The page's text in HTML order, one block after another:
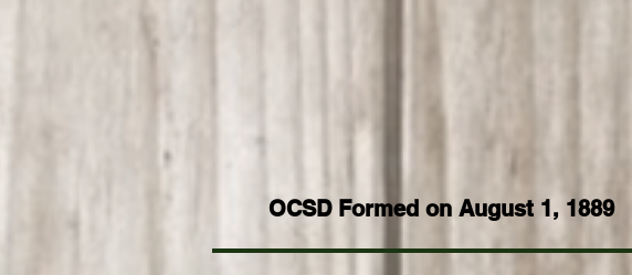
OCSD Formed on August 1, 1889